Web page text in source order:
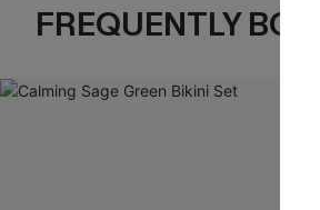
FREQUENTLY